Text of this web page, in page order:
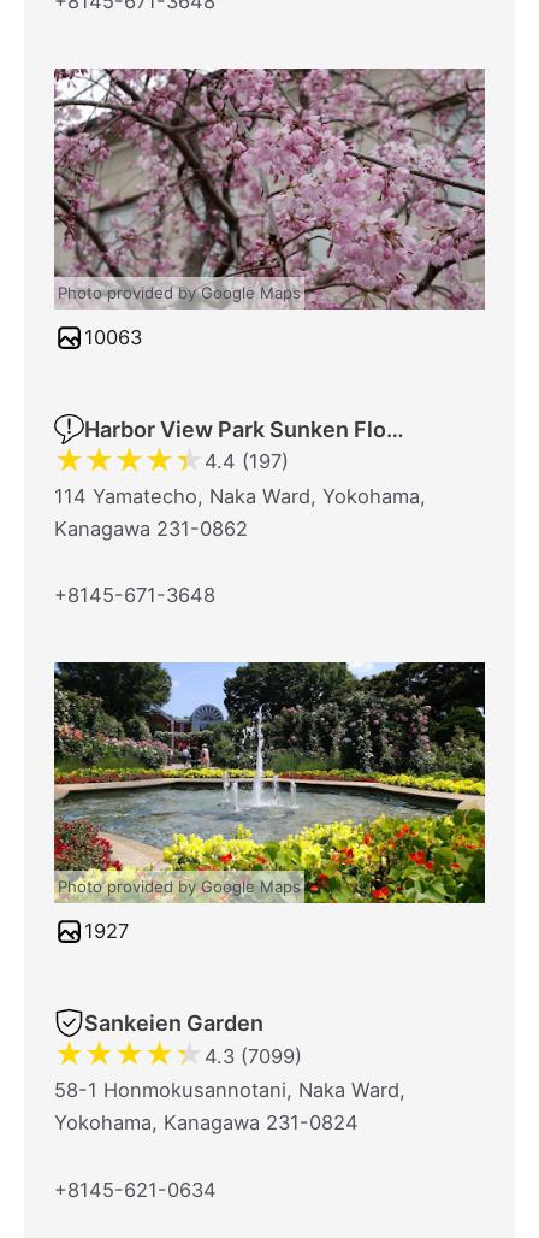
Photo provided by Google Maps
10063
Harbor View Park Sunken Flower Bed
★★★★★ 4.4 (197)
114 Yamatecho, Naka Ward, Yokohama,
Kanagawa 231-0862
+8145-671-3648
Photo provided by Google Maps
1927
Sankeien Garden
★★★★★ 4.3 (7099)
58-1 Honmokusannotani, Naka Ward,
Yokohama, Kanagawa 231-0824
+8145-621-0634